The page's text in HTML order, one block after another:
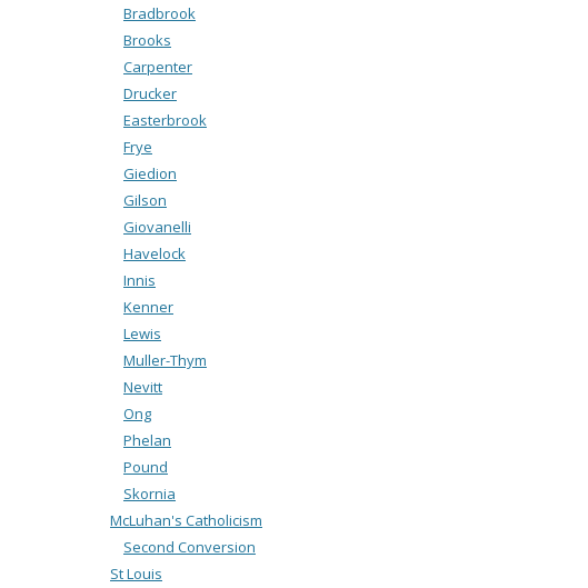
Bradbrook
Brooks
Carpenter
Drucker
Easterbrook
Frye
Giedion
Gilson
Giovanelli
Havelock
Innis
Kenner
Lewis
Muller-Thym
Nevitt
Ong
Phelan
Pound
Skornia
McLuhan's Catholicism
Second Conversion
St Louis